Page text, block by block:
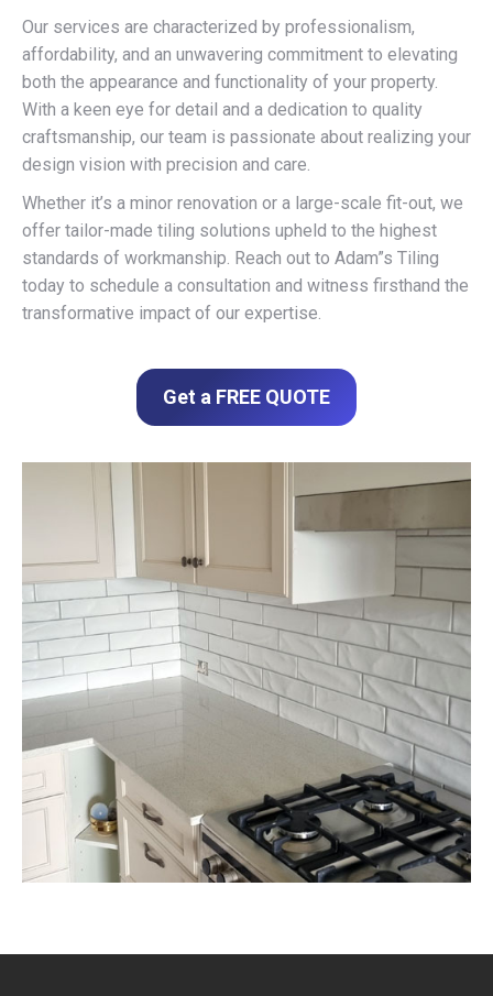
Our services are characterized by professionalism,
affordability, and an unwavering commitment to elevating
both the appearance and functionality of your property.
With a keen eye for detail and a dedication to quality
craftsmanship, our team is passionate about realizing your
design vision with precision and care.
Whether it’s a minor renovation or a large-scale fit-out, we
offer tailor-made tiling solutions upheld to the highest
standards of workmanship. Reach out to Adam”s Tiling
today to schedule a consultation and witness firsthand the
transformative impact of our expertise.
Get a FREE QUOTE